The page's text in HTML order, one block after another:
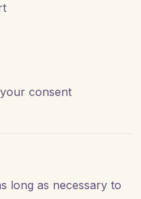
consent
long as necessary to